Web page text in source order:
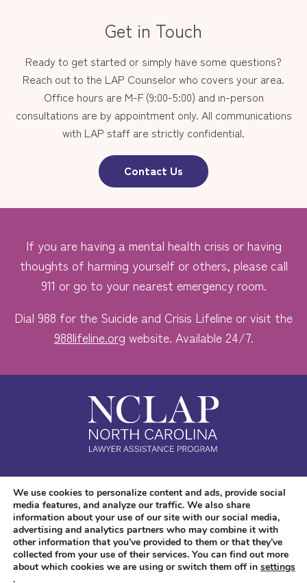
Get in Touch
Ready to get started or simply have some questions?
Reach out to the LAP Counselor who covers your area.
Office hours are M-F (9:00-5:00) and in-person
consultations are by appointment only. All communications
with LAP staff are strictly confidential.
Contact Us
If you are having a mental health crisis or having
thoughts of harming yourself or others, please call
911 or go to your nearest emergency room.
Dial 988 for the Suicide and Crisis Lifeline or visit the
988lifeline.org website. Available 24/7.
Safe. Free. Confidential.
Accessibility
We use cookies to personalize content and ads, provide social
media features, and analyze our traffic. We also share
information about your use of our site with our social media,
advertising and analytics partners who may combine it with
other information that you’ve provided to them or that they’ve
collected from your use of their services. You can find out more
about which cookies we are using or switch them off in settings
.